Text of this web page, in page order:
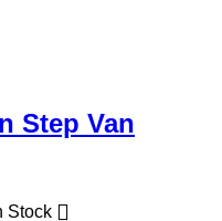
Step Van
Stock